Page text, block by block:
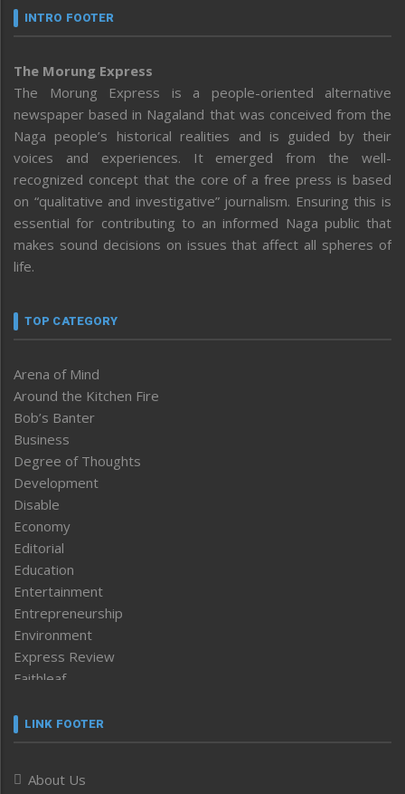
INTRO FOOTER
The Morung Express
The Morung Express is a people-oriented alternative
newspaper based in Nagaland that was conceived from the
Naga people’s historical realities and is guided by their
voices and experiences. It emerged from the well-
recognized concept that the core of a free press is based
on “qualitative and investigative” journalism. Ensuring this is
essential for contributing to an informed Naga public that
makes sound decisions on issues that affect all spheres of
life.
TOP CATEGORY
Arena of Mind
Around the Kitchen Fire
Bob’s Banter
Business
Degree of Thoughts
Development
Disable
Economy
Editorial
Education
Entertainment
Entrepreneurship
Environment
Express Review
Faithleaf
Frontpage
Human Rights
LINK FOOTER
About Us